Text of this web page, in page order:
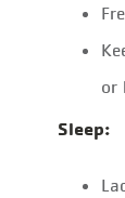
or
Sleep: